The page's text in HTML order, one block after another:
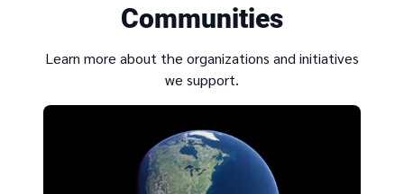
Communities
Learn more about the organizations and initiatives
we support.